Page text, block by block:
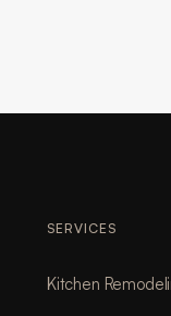
SERVICES
Kitchen